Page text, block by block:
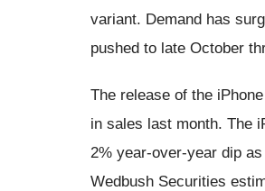
variant. Demand has
pushed to late October
The release of the
in sales last month. The
2% year-over-year dip
Wedbush Securities